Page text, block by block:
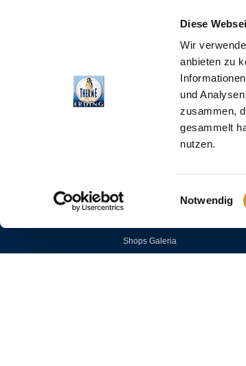
Diese
Wir
anbieten zu
und
zusammen,
gesammelt
nutzen.
Notwendig
House and bathing rules
Press
Shops Galeria